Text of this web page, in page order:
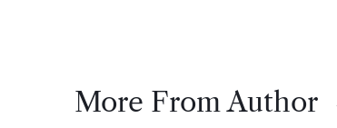
More From Author